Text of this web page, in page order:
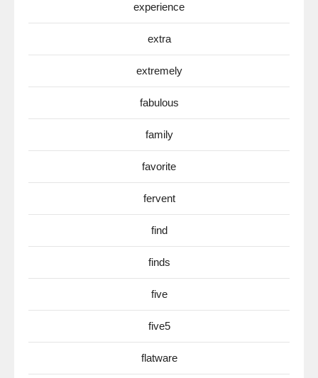
experience
extra
extremely
fabulous
family
favorite
fervent
find
finds
five
five5
flatware